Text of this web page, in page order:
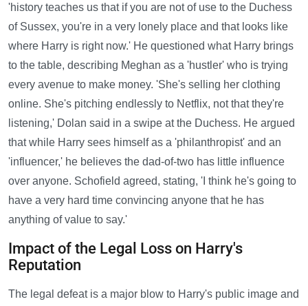
'history teaches us that if you are not of use to the Duchess
of Sussex, you're in a very lonely place and that looks like
where Harry is right now.' He questioned what Harry brings
to the table, describing Meghan as a 'hustler' who is trying
every avenue to make money. 'She's selling her clothing
online. She's pitching endlessly to Netflix, not that they're
listening,' Dolan said in a swipe at the Duchess. He argued
that while Harry sees himself as a 'philanthropist' and an
'influencer,' he believes the dad-of-two has little influence
over anyone. Schofield agreed, stating, 'I think he's going to
have a very hard time convincing anyone that he has
anything of value to say.'
Impact of the Legal Loss on Harry's
Reputation
The legal defeat is a major blow to Harry's public image and